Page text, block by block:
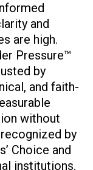
and
are high.
Pressure™
by
and faith-
without
by
Choice and
institutions.